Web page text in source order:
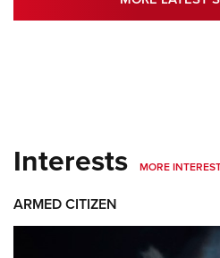
Interests MORE
ARMED CITIZEN